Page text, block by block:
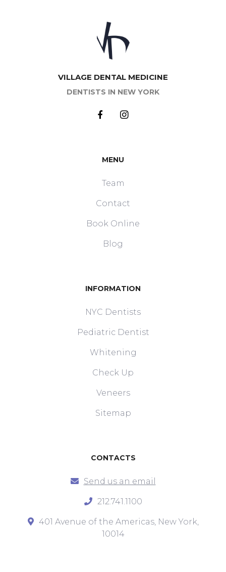
VILLAGE DENTAL MEDICINE
DENTISTS IN NEW YORK
MENU
Team
Contact
Book Online
Blog
INFORMATION
NYC Dentists
Pediatric Dentist
Whitening
Check Up
Veneers
Sitemap
CONTACTS
Send us an email
212.741.1100
401 Avenue of the Americas, New York,
10014